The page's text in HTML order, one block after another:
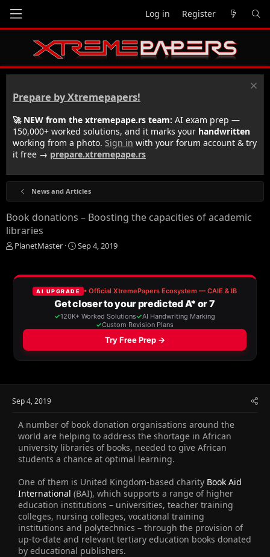
Log in Register
Prepare by Xtremepapers!
🚀 NEW from the xtremepape.rs team: AI exam prep —
150,000+ worked solutions, and it marks your handwritten
working from a photo. Sign in with your forum account & try
it free → prepare.xtremepape.rs
News and Articles
Book donations – Boosting the capacities of academic
libraries
T
e
PlanetMaster
S
r
t
d
a
t
e
Sep 4, 2019
Sep 4, 2019
A number of book donation organisations around the
world are helping to address the shortage in African
university libraries of books, needed to give African
students a chance at optimal learning.
One of them is United Kingdom-based charity Book Aid
International (BAI), which supports a range of higher
education institutions – universities, teacher training
colleges, nursing colleges, vocational training
institutions and polytechnics – through the provision of
up-to-date and relevant tertiary education books donated
by educational publishers.